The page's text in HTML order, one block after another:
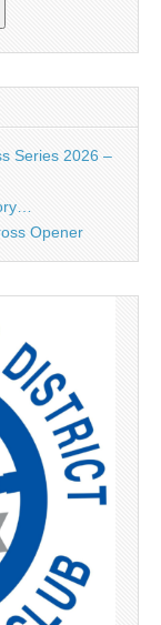
Series 2026 –
Opener